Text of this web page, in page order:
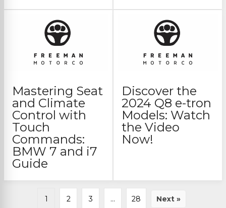
Mastering Seat
and Climate
Control with
Touch
Commands:
BMW 7 and i7
Guide
Discover the
2024 Q8 e-tron
Models: Watch
the Video
Now!
1 2 3 … 28 Next »